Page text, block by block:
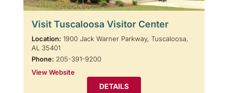
Visit Tuscaloosa Visitor Center
Location: 1900 Jack Warner Parkway, Tuscaloosa,
AL 35401
Phone: 205-391-9200
View Website
DETAILS